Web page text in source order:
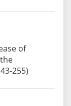
of
255)